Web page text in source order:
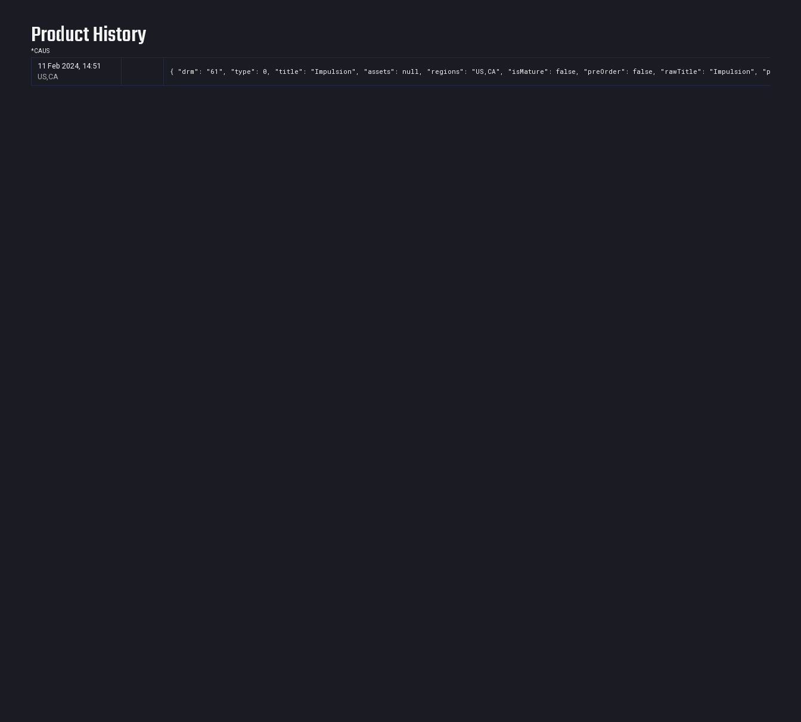
Product History
*CAUS
11 Feb 2024, 14:51
US,CA
{ "drm": "61", "type": 0, "title": "Impulsion", "assets": null, "regions": "US,CA", "isMature": false, "preOrder": false, "rawTitle": "Impulsion",